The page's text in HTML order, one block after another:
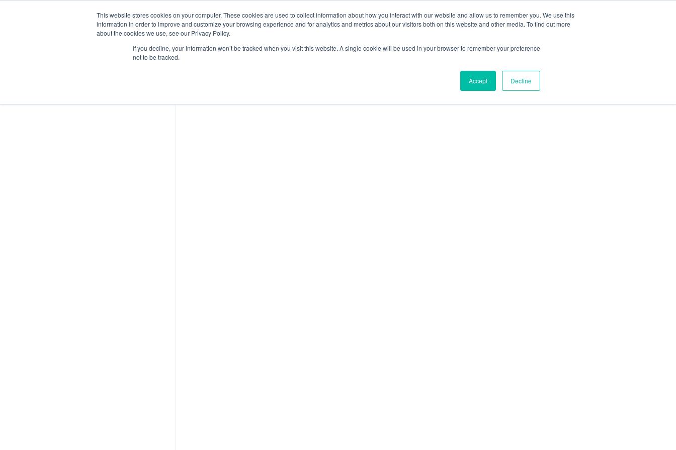
This website stores cookies on your computer. These cookies are used to collect information about how you interact with our website and allow us to remember you. We use this
information in order to improve and customize your browsing experience and for analytics and metrics about our visitors both on this website and other media. To find out more
about the cookies we use, see our Privacy Policy.
If you decline, your information won’t be tracked when you visit this website. A single cookie will be used in your browser to remember your preference
not to be tracked.
Accept Decline
EU UAS Regulations – Operational
EU UAS Regulations – Operational Authorisations